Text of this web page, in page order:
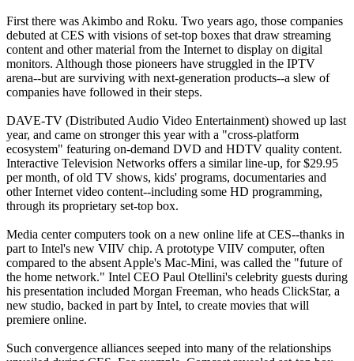
First there was Akimbo and Roku. Two years ago, those companies
debuted at CES with visions of set-top boxes that draw streaming
content and other material from the Internet to display on digital
monitors. Although those pioneers have struggled in the IPTV
arena--but are surviving with next-generation products--a slew of
companies have followed in their steps.
DAVE-TV (Distributed Audio Video Entertainment) showed up last
year, and came on stronger this year with a "cross-platform
ecosystem" featuring on-demand DVD and HDTV quality content.
Interactive Television Networks offers a similar line-up, for $29.95
per month, of old TV shows, kids' programs, documentaries and
other Internet video content--including some HD programming,
through its proprietary set-top box.
Media center computers took on a new online life at CES--thanks in
part to Intel's new VIIV chip. A prototype VIIV computer, often
compared to the absent Apple's Mac-Mini, was called the "future of
the home network." Intel CEO Paul Otellini's celebrity guests during
his presentation included Morgan Freeman, who heads ClickStar, a
new studio, backed in part by Intel, to create movies that will
premiere online.
Such convergence alliances seeped into many of the relationships